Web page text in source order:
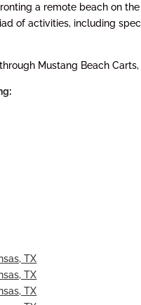
a remote beach on
of activities, including
Mustang Beach Carts,
: